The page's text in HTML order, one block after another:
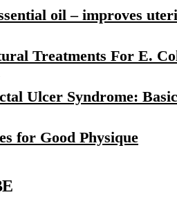
oil – improves
Treatments For E.
Ulcer Syndrome:
for Good Physique